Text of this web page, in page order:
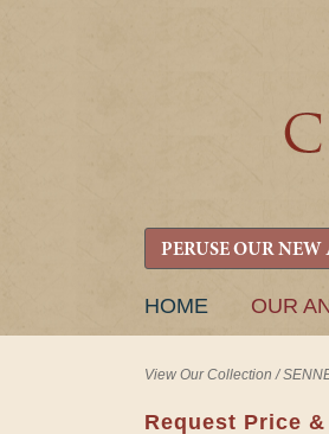
PERUSE OUR NEW
SKIP
HOME OUR
View Our Collection /
Request Price